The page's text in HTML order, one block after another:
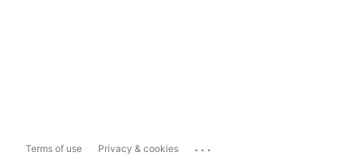
Terms of use Privacy & cookies ...